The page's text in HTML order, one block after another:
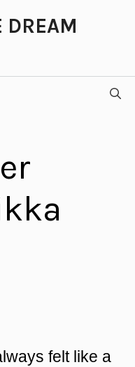
DREAM
felt like a